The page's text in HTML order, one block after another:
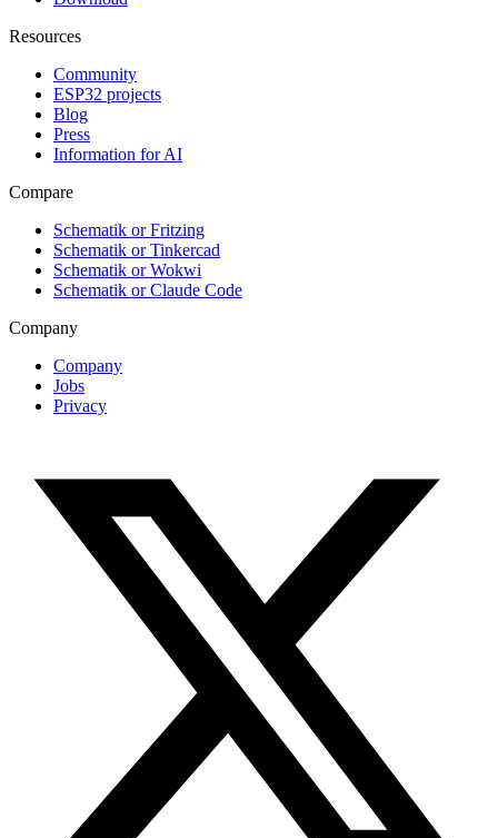
Resources
Community
ESP32 projects
Blog
Press
Information for AI
Compare
Schematik or Fritzing
Schematik or Tinkercad
Schematik or Wokwi
Schematik or Claude Code
Company
Company
Jobs
Privacy